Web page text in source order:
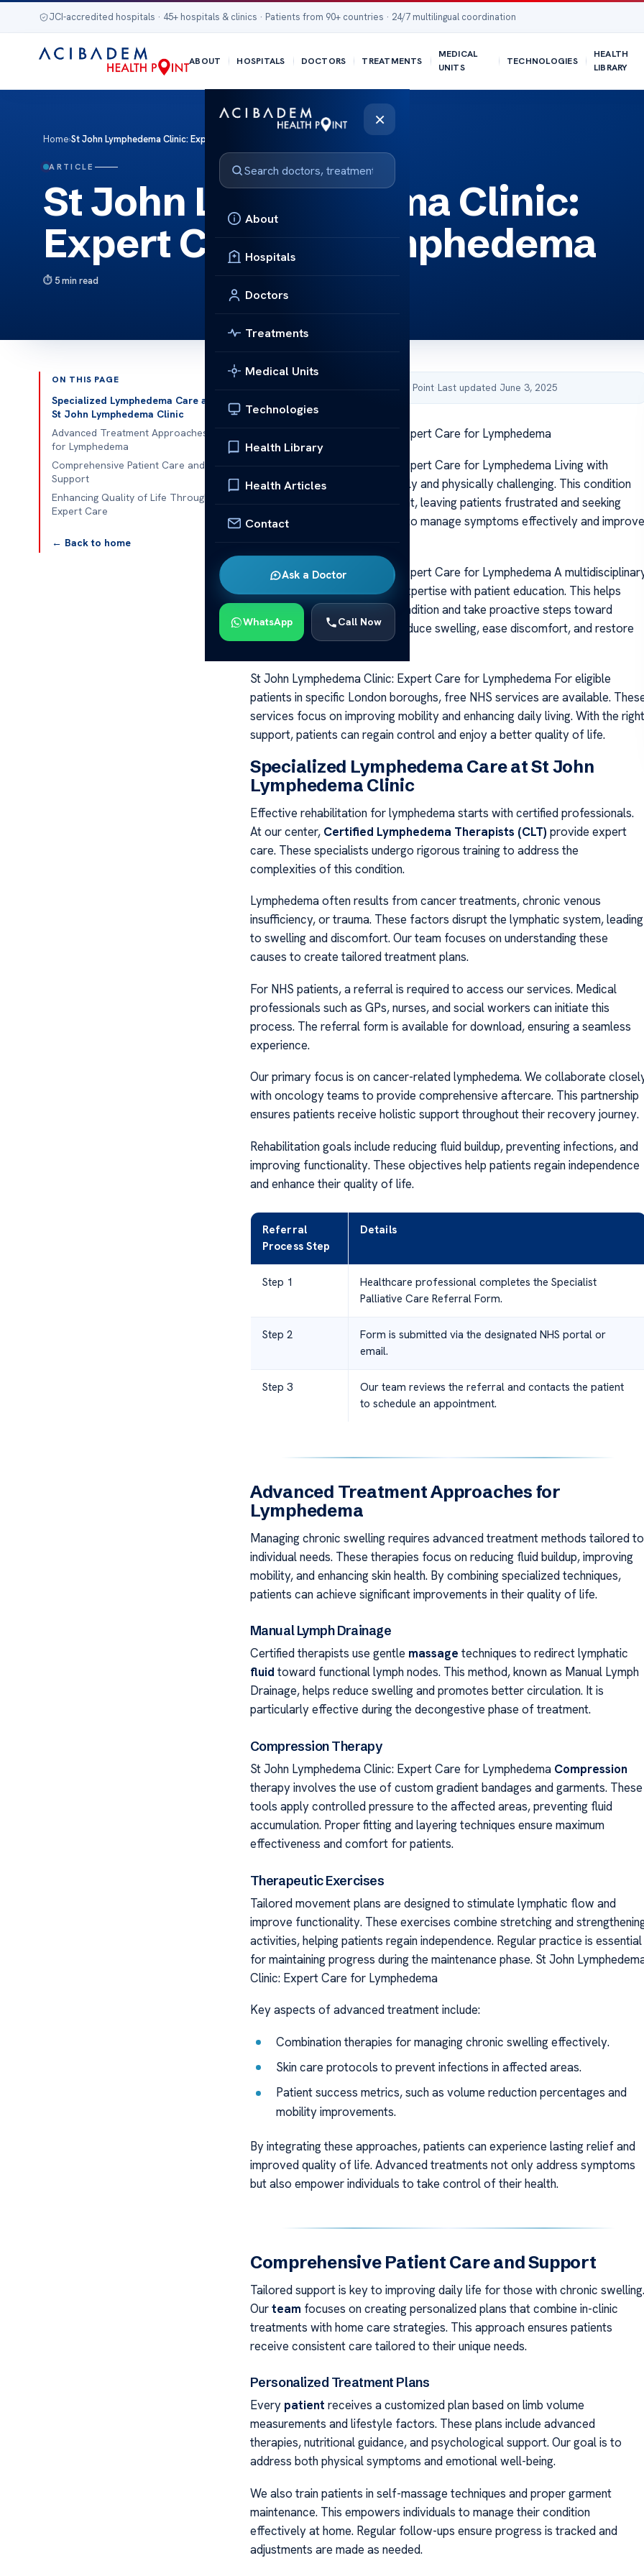
JCI-accredited hospitals · 45+ hospitals & clinics · Patients from 90+ countries · 24/7 multilingual coordination
ABOUT HOSPITALS DOCTORS TREATMENTS
MEDICAL
UNITS
TECHNOLOGIES
HEALTH
LIBRARY
×
About
Hospitals
Doctors
Treatments
Medical Units
Technologies
Health Library
Health Articles
Contact
Ask a Doctor
WhatsApp Call Now
Home›St John Lymphedema Clinic: Expert Care for Lymphedema
ARTICLE
St John Lymphedema Clinic:
Expert Care for Lymphedema
5 min read
ON THIS PAGE
Specialized Lymphedema Care at
St John Lymphedema Clinic
Advanced Treatment Approaches
for Lymphedema
Comprehensive Patient Care and
Support
Enhancing Quality of Life Through
Expert Care
← Back to home
Published by Acibadem Health Point·Last updated June 3, 2025
St John Lymphedema Clinic: Expert Care for Lymphedema
St John Lymphedema Clinic: Expert Care for Lymphedema Living with
lymphedema can be emotionally and physically challenging. This condition
often follows cancer treatment, leaving patients frustrated and seeking
relief. Expert care is essential to manage symptoms effectively and improve
St John Lymphedema Clinic: Expert Care for Lymphedema A
approach combines medical expertise with patient education. This helps
individuals understand their condition and take proactive steps toward
management. The goal is to reduce swelling, ease discomfort, and restore
St John Lymphedema Clinic: Expert Care for Lymphedema For eligible
patients in specific London boroughs, free NHS services are available.
services focus on improving mobility and enhancing daily living. With the right
support, patients can regain control and enjoy a better quality of life.
Specialized Lymphedema Care at St John
Lymphedema Clinic
Effective rehabilitation for lymphedema starts with certified professionals.
At our center, Certified Lymphedema Therapists (CLT) provide expert
care. These specialists undergo rigorous training to address the
complexities of this condition.
Lymphedema often results from cancer treatments, chronic venous
insufficiency, or trauma. These factors disrupt the lymphatic system, leading
to swelling and discomfort. Our team focuses on understanding these
causes to create tailored treatment plans.
For NHS patients, a referral is required to access our services. Medical
professionals such as GPs, nurses, and social workers can initiate this
process. The referral form is available for download, ensuring a seamless
experience.
Our primary focus is on cancer-related lymphedema. We collaborate
with oncology teams to provide comprehensive aftercare. This partnership
ensures patients receive holistic support throughout their recovery journey.
Rehabilitation goals include reducing fluid buildup, preventing infections, and
improving functionality. These objectives help patients regain independence
and enhance their quality of life.
Referral
Process Step
Details
Step 1
Healthcare professional completes the Specialist
Palliative Care Referral Form.
Step 2
Form is submitted via the designated NHS portal or
email.
Step 3
Our team reviews the referral and contacts the patient
to schedule an appointment.
Advanced Treatment Approaches for
Lymphedema
Managing chronic swelling requires advanced treatment methods tailored to
individual needs. These therapies focus on reducing fluid buildup, improving
mobility, and enhancing skin health. By combining specialized techniques,
patients can achieve significant improvements in their quality of life.
Manual Lymph Drainage
Certified therapists use gentle massage techniques to redirect lymphatic
fluid toward functional lymph nodes. This method, known as Manual Lymph
Drainage, helps reduce swelling and promotes better circulation. It is
particularly effective during the decongestive phase of treatment.
Compression Therapy
St John Lymphedema Clinic: Expert Care for Lymphedema Compression
therapy involves the use of custom gradient bandages and garments. These
tools apply controlled pressure to the affected areas, preventing fluid
accumulation. Proper fitting and layering techniques ensure maximum
effectiveness and comfort for patients.
Therapeutic Exercises
Tailored movement plans are designed to stimulate lymphatic flow and
improve functionality. These exercises combine stretching and
activities, helping patients regain independence. Regular practice is essential
for maintaining progress during the maintenance phase. St John
Clinic: Expert Care for Lymphedema
Key aspects of advanced treatment include:
Combination therapies for managing chronic swelling effectively.
Skin care protocols to prevent infections in affected areas.
Patient success metrics, such as volume reduction percentages and
mobility improvements.
By integrating these approaches, patients can experience lasting relief and
improved quality of life. Advanced treatments not only address symptoms
but also empower individuals to take control of their health.
Comprehensive Patient Care and Support
Tailored support is key to improving daily life for those with chronic swelling.
Ourteam focuses on creating personalized plans that combine in-clinic
treatments with home care strategies. This approach ensures patients
receive consistent care tailored to their unique needs.
Personalized Treatment Plans
Every patient receives a customized plan based on limb volume
measurements and lifestyle factors. These plans include advanced
therapies, nutritional guidance, and psychological support. Our goal is to
address both physical symptoms and emotional well-being.
We also train patients in self-massage techniques and proper garment
maintenance. This empowers individuals to manage their condition
effectively at home. Regular follow-ups ensure progress is tracked and
adjustments are made as needed.